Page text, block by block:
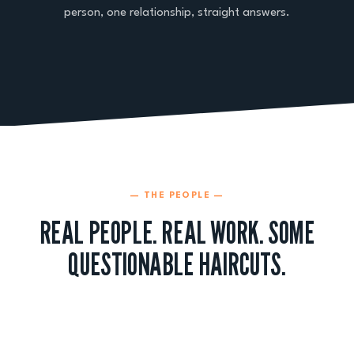
person, one relationship, straight answers.
— THE PEOPLE —
REAL PEOPLE. REAL WORK. SOME
QUESTIONABLE HAIRCUTS.